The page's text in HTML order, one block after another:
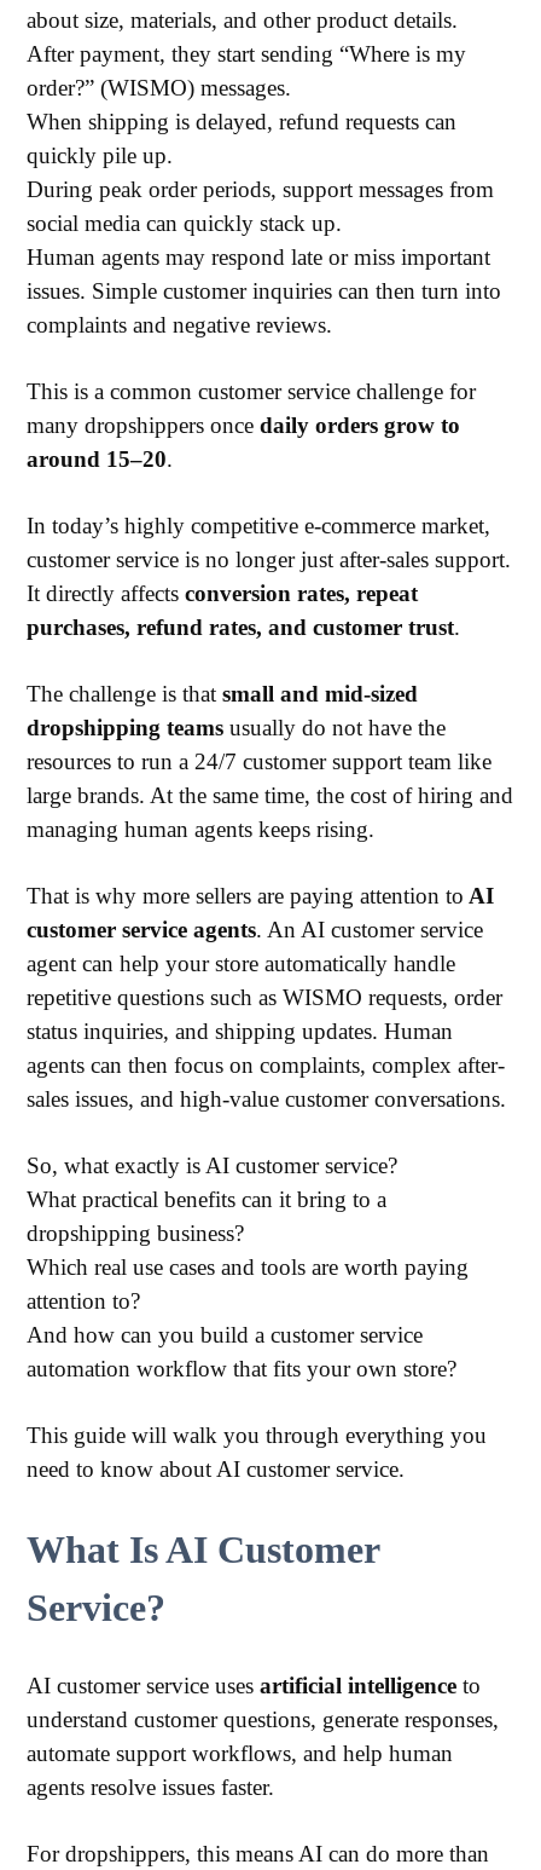
about size, materials, and other product details.
After payment, they start sending “Where is my
order?” (WISMO) messages.
When shipping is delayed, refund requests can
quickly pile up.
During peak order periods, support messages from
social media can quickly stack up.
Human agents may respond late or miss important
issues. Simple customer inquiries can then turn into
complaints and negative reviews.
This is a common customer service challenge for
many dropshippers oncedaily orders grow to
around 15–20.
In today’s highly competitive e-commerce market,
customer service is no longer just after-sales support.
It directly affectsconversion rates, repeat
purchases, refund rates, and customer trust.
The challenge is thatsmall and mid-sized
dropshipping teams usually do not have the
resources to run a 24/7 customer support team like
large brands. At the same time, the cost of hiring and
managing human agents keeps rising.
That is why more sellers are paying attention to AI
customer service agents. An AI customer service
agent can help your store automatically handle
repetitive questions such as WISMO requests, order
status inquiries, and shipping updates. Human
agents can then focus on complaints, complex after-
sales issues, and high-value customer conversations.
So, what exactly is AI customer service?
What practical benefits can it bring to a
dropshipping business?
Which real use cases and tools are worth paying
attention to?
And how can you build a customer service
automation workflow that fits your own store?
This guide will walk you through everything you
need to know about AI customer service.
What Is AI Customer
Service?
AI customer service usesartificial intelligence to
understand customer questions, generate responses,
automate support workflows, and help human
agents resolve issues faster.
For dropshippers, this means AI can do more than